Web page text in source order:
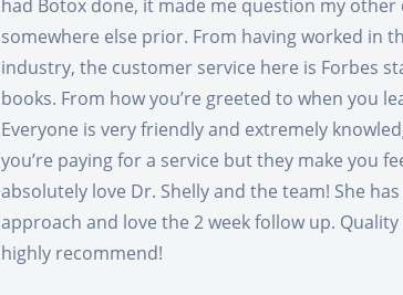
had Botox done, it made me question my other
somewhere else prior. From having worked in
industry, the customer service here is Forbes
books. From how you’re greeted to when you
Everyone is very friendly and extremely
you’re paying for a service but they make you
absolutely love Dr. Shelly and the team! She
approach and love the 2 week follow up.
highly recommend!